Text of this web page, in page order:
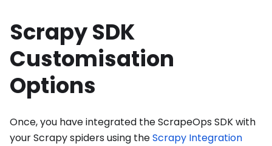
Scrapy SDK
Customisation
Options
Once, you have integrated the ScrapeOps SDK with
your Scrapy spiders using theScrapy Integration